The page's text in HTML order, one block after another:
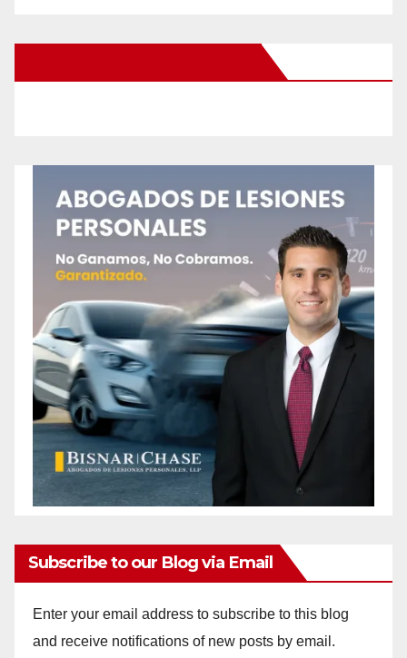
Subscribe to our Blog via Email
Enter your email address to subscribe to this blog
and receive notifications of new posts by email.